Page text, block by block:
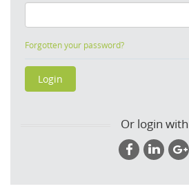
Forgotten your password?
Or login with